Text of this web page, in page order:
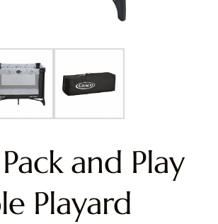
and Play
Playard